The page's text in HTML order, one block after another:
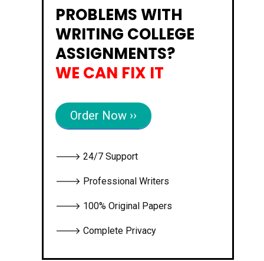
PROBLEMS WITH
WRITING COLLEGE
ASSIGNMENTS?
WE CAN FIX IT
Order Now ››
🡒 24/7 Support
🡒 Professional Writers
🡒 100% Original Papers
🡒 Complete Privacy